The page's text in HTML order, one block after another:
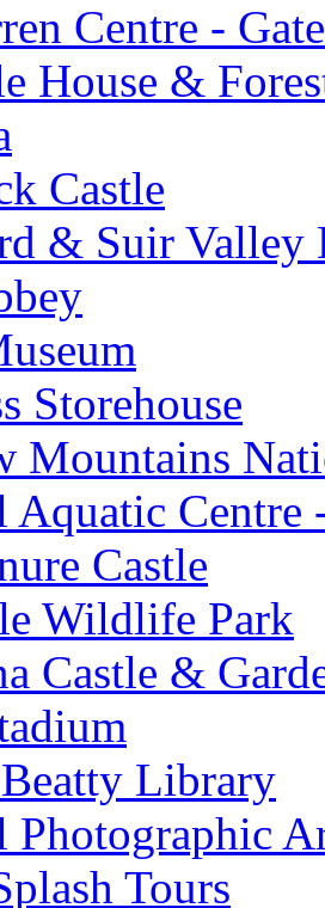
Centre -
House &
Castle
& Suir Valley
Storehouse
Mountains
Aquatic Centre
Castle
Wildlife Park
Castle &
Library
Photographic
Tours